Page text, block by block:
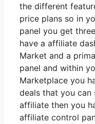
the different
price plans so in
panel you get
have a affiliate
Market and a
panel and within
Marketplace you
deals that you can
affiliate then you
affiliate control